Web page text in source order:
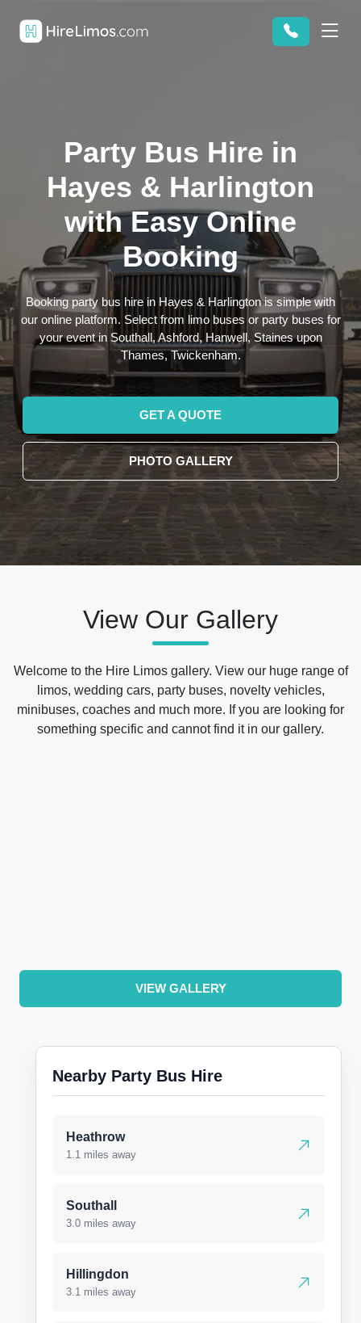
Party Bus Hire in
Hayes & Harlington
with Easy Online
Booking
Booking party bus hire in Hayes & Harlington is simple with
our online platform. Select from limo buses or party buses for
your event in Southall, Ashford, Hanwell, Staines upon
Thames, Twickenham.
GET A QUOTE
PHOTO GALLERY
View Our Gallery
Welcome to the Hire Limos gallery. View our huge range of
limos, wedding cars, party buses, novelty vehicles,
minibuses, coaches and much more. If you are looking for
something specific and cannot find it in our gallery.
VIEW GALLERY
Nearby Party Bus Hire
Heathrow
1.1 miles away
Southall
3.0 miles away
Hillingdon
3.1 miles away